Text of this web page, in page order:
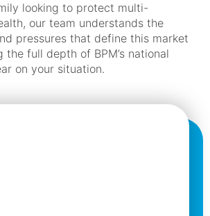
looking to protect multi-
our team understands the
pressures that define this market
full depth of BPM’s national
on your situation.